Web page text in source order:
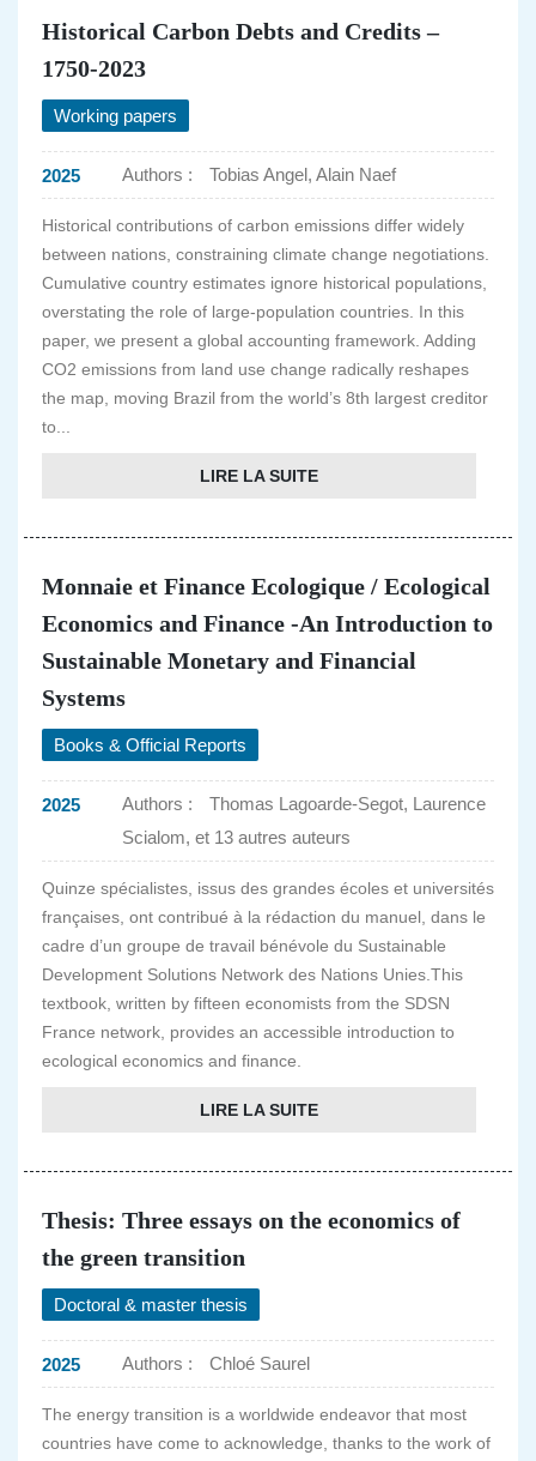
Historical Carbon Debts and Credits –
1750-2023
Working papers
2025 Authors : Tobias Angel, Alain Naef
Historical contributions of carbon emissions differ widely
between nations, constraining climate change negotiations.
Cumulative country estimates ignore historical populations,
overstating the role of large-population countries. In this
paper, we present a global accounting framework. Adding
CO2 emissions from land use change radically reshapes
the map, moving Brazil from the world’s 8th largest creditor
to...
LIRE LA SUITE
Monnaie et Finance Ecologique / Ecological
Economics and Finance -An Introduction to
Sustainable Monetary and Financial
Systems
Books & Official Reports
2025 Authors :
Thomas Lagoarde-Segot, Laurence
Scialom, et 13 autres auteurs
Quinze spécialistes, issus des grandes écoles et universités
françaises, ont contribué à la rédaction du manuel, dans le
cadre d’un groupe de travail bénévole du Sustainable
Development Solutions Network des Nations Unies.This
textbook, written by fifteen economists from the SDSN
France network, provides an accessible introduction to
ecological economics and finance.
LIRE LA SUITE
Thesis: Three essays on the economics of
the green transition
Doctoral & master thesis
2025 Authors : Chloé Saurel
The energy transition is a worldwide endeavor that most
countries have come to acknowledge, thanks to the work of